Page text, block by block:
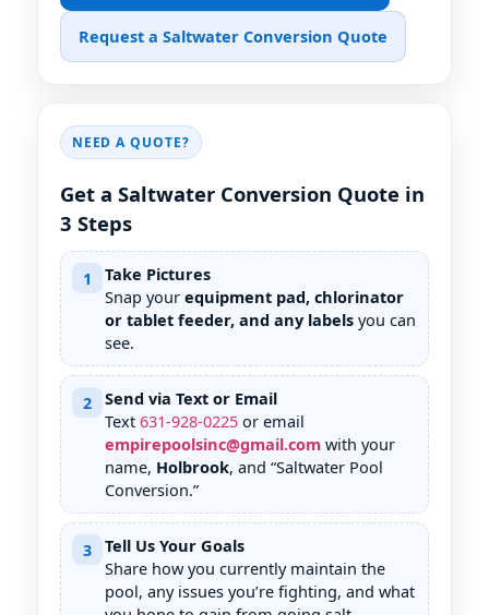
Request a Saltwater Conversion Quote
NEED A QUOTE?
Get a Saltwater Conversion Quote in
3 Steps
1
Take Pictures
Snap your equipment pad, chlorinator
or tablet feeder, and any labels you can
see.
2
Send via Text or Email
Text 631-928-0225 or email
empirepoolsinc@gmail.com with your
name, Holbrook, and “Saltwater Pool
Conversion.”
3
Tell Us Your Goals
Share how you currently maintain the
pool, any issues you’re fighting, and what